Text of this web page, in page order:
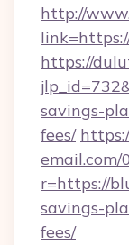
http://
https://
savings-
fees/
r=https://
savings-
fees/